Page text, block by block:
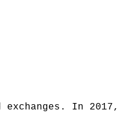
In 2017,